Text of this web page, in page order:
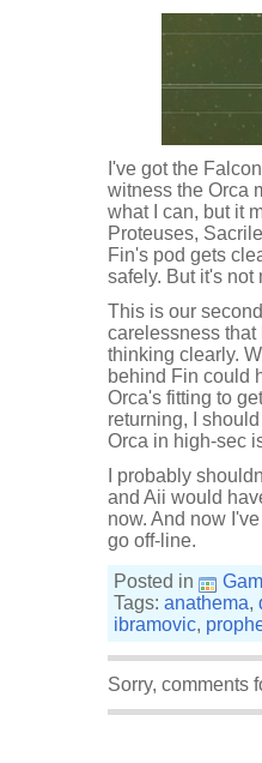
I've got the
witness the Orca
what I can, but it
Proteuses,
Fin's pod gets
safely. But it's not
This is our
carelessness that
thinking clearly.
behind Fin could
Orca's fitting to
returning, I
Orca in high-sec
I probably
and Aii would
now. And now
go off-line.
Posted in
Tags: anathema,
ibramovic,
Sorry, comments